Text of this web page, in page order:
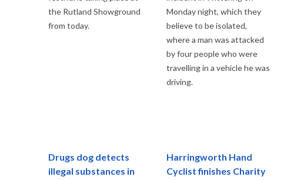
the Rutland Showground
from today.
Monday night, which they
believe to be isolated,
where a man was attacked
by four people who were
travelling in a vehicle he was
driving.
Drugs dog detects
illegal substances in
Harringworth Hand
Cyclist finishes Charity